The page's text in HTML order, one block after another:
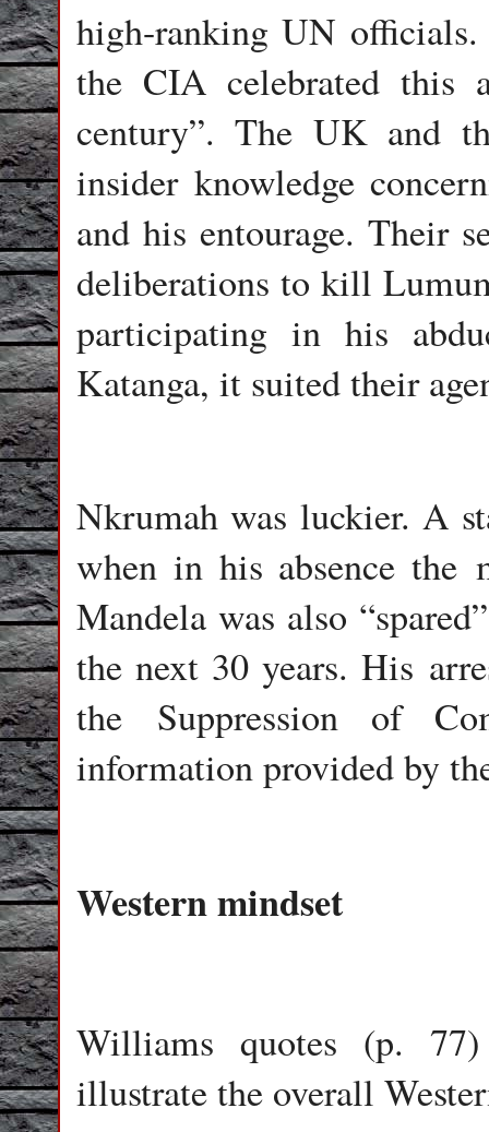
high-ranking UN
the CIA celebrated this
century”. The UK and
insider knowledge
and his entourage. Their
deliberations to kill
participating in his
Katanga, it suited their
Nkrumah was luckier. A
when in his absence the
Mandela was also
the next 30 years. His
the Suppression of
information provided by
Western mindset
Williams quotes (p.
illustrate the overall